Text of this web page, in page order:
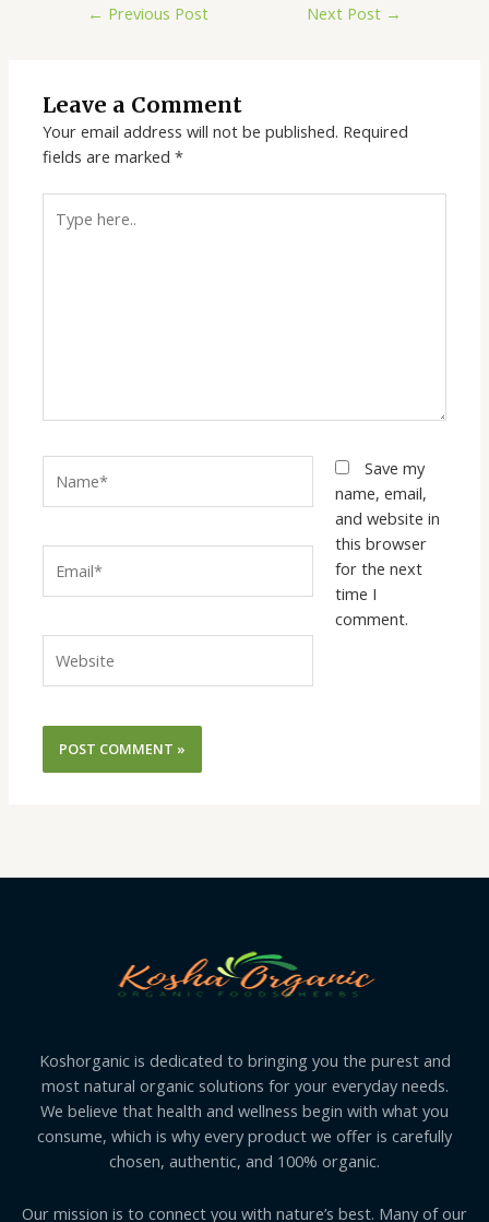
o
k
er
← Previous Post Next Post →
Leave a Comment
Your email address will not be published. Required
fields are marked*
here..
Save my
name, email,
and website in
this browser
for the next
time I
comment.
Koshorganic is dedicated to bringing you the purest and
most natural organic solutions for your everyday needs.
We believe that health and wellness begin with what you
consume, which is why every product we offer is carefully
chosen, authentic, and 100% organic.
Our mission is to connect you with nature’s best. Many of our